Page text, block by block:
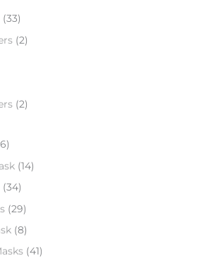
(33)
(2)
(2)
(14)
(34)
(29)
(8)
(41)